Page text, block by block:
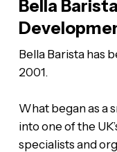
Bella
Bella Barista has
2001.
What began as a
into one of the
specialists and